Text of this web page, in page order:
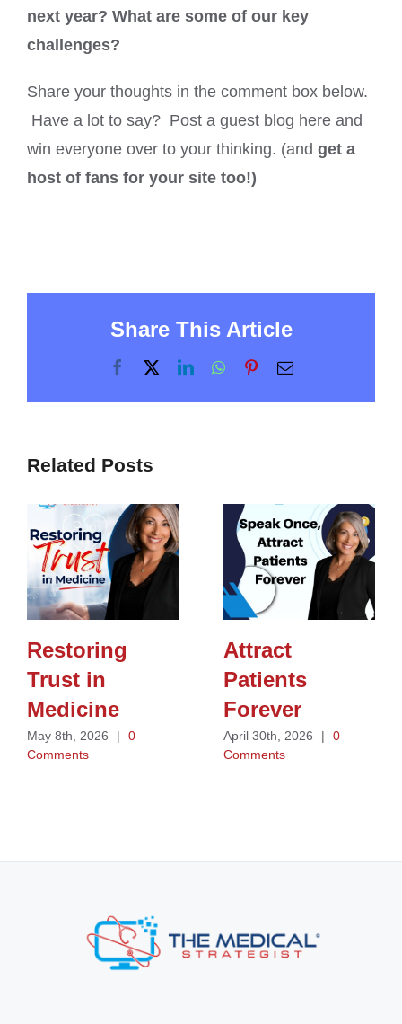
next year? What are some of our key
challenges?
Share your thoughts in the comment box below.
Have a lot to say? Post a guest blog here and
win everyone over to your thinking. (and get a
host of fans for your site too!)
Share This Article
Facebook
X LinkedInWhatsApp
PinterestEmail
Related Posts
Restoring
Trust in
Medicine
May 8th, 2026 |
0
Comments
Attract
Patients
Forever
April 30th, 2026 |
0
Comments